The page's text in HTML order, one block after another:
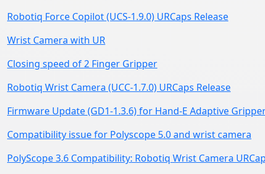
Robotiq Force Copilot (UCS-1.9.0) URCaps Release
Wrist Camera with UR
Closing speed of 2 Finger Gripper
Robotiq Wrist Camera (UCC-1.7.0) URCaps Release
Firmware Update (GD1-1.3.6) for Hand-E Adaptive
Compatibility issue for Polyscope 5.0 and wrist camera
PolyScope 3.6 Compatibility: Robotiq Wrist Camera